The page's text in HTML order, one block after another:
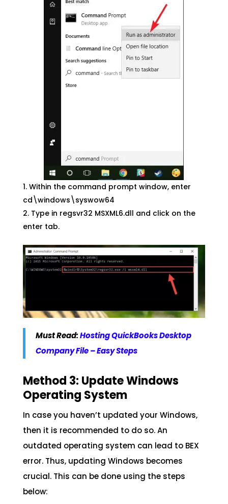
Within the command prompt window, enter
cd\windows\syswow64
Type in regsvr32 MSXML6.dll and click on the
enter tab.
Must Read:Hosting QuickBooks Desktop
Company File – Easy Steps
Method 3: Update Windows
Operating System
In case you haven’t updated your Windows,
then it is recommended to do so. An
outdated operating system can lead to BEX
error. Thus, updating Windows becomes
crucial. This can be done using the steps
below: